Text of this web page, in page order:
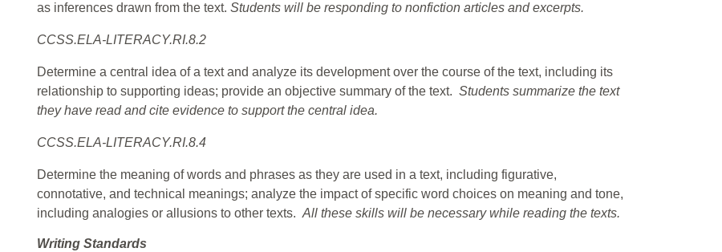
as inferences drawn from the text. Students will be responding to nonfiction articles and excerpts.
CCSS.ELA-LITERACY.RI.8.2
Determine a central idea of a text and analyze its development over the course of the text, including its
relationship to supporting ideas; provide an objective summary of the text. Students summarize the text
they have read and cite evidence to support the central idea.
CCSS.ELA-LITERACY.RI.8.4
Determine the meaning of words and phrases as they are used in a text, including figurative,
connotative, and technical meanings; analyze the impact of specific word choices on meaning and tone,
including analogies or allusions to other texts.All these skills will be necessary while reading the texts.
Writing Standards